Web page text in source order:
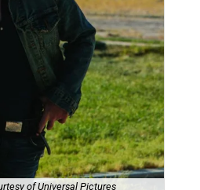
of Universal Pictures